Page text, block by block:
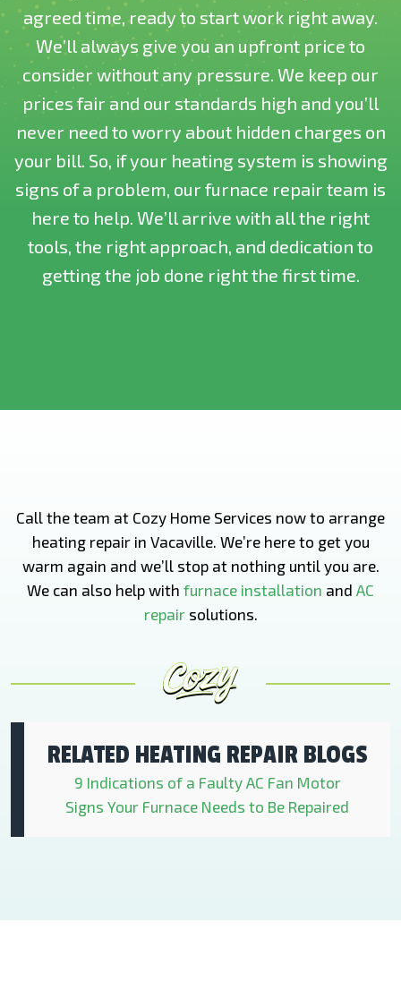
agreed time, ready to start work right away.
We’ll always give you an upfront price to
consider without any pressure. We keep our
prices fair and our standards high and you’ll
never need to worry about hidden charges on
your bill. So, if your heating system is showing
signs of a problem, our furnace repair team is
here to help. We’ll arrive with all the right
tools, the right approach, and dedication to
getting the job done right the first time.
Call the team at Cozy Home Services now to arrange
heating repair in Vacaville. We’re here to get you
warm again and we’ll stop at nothing until you are.
We can also help with furnace installation and AC
repairsolutions.
RELATED HEATING REPAIR BLOGS
9 Indications of a Faulty AC Fan Motor
Signs Your Furnace Needs to Be Repaired